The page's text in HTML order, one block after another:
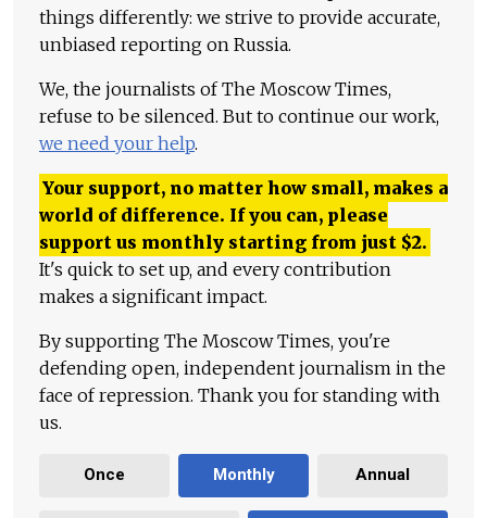
things differently: we strive to provide accurate,
unbiased reporting on Russia.
We, the journalists of The Moscow Times,
refuse to be silenced. But to continue our work,
we need your help.
Your support, no matter how small, makes a
world of difference. If you can, please
support us monthly starting from just $2.
It's quick to set up, and every contribution
makes a significant impact.
By supporting The Moscow Times, you're
defending open, independent journalism in the
face of repression. Thank you for standing with
us.
Once Monthly Annual